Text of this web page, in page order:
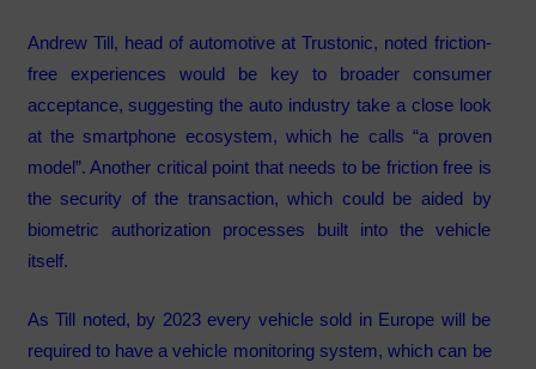
Andrew Till, head of automotive at Trustonic, noted friction-
free experiences would be key to broader consumer
acceptance, suggesting the auto industry take a close look
at the smartphone ecosystem, which he calls “a proven
model”. Another critical point that needs to be friction free is
the security of the transaction, which could be aided by
biometric authorization processes built into the vehicle
itself.
As Till noted, by 2023 every vehicle sold in Europe will be
required to have a vehicle monitoring system, which can be